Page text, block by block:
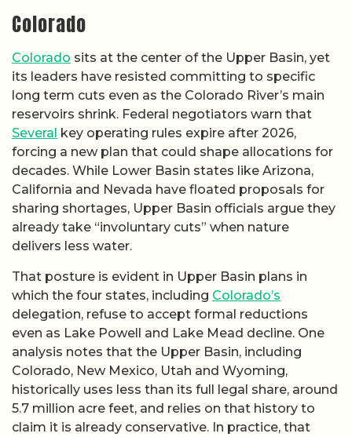
Colorado
Colorado sits at the center of the Upper Basin, yet
its leaders have resisted committing to specific
long term cuts even as the Colorado River’s main
reservoirs shrink. Federal negotiators warn that
Several key operating rules expire after 2026,
forcing a new plan that could shape allocations for
decades. While Lower Basin states like Arizona,
California and Nevada have floated proposals for
sharing shortages, Upper Basin officials argue they
already take “involuntary cuts” when nature
delivers less water.
That posture is evident in Upper Basin plans in
which the four states, including Colorado’s
delegation, refuse to accept formal reductions
even as Lake Powell and Lake Mead decline. One
analysis notes that the Upper Basin, including
Colorado, New Mexico, Utah and Wyoming,
historically uses less than its full legal share, around
5.7 million acre feet, and relies on that history to
claim it is already conservative. In practice, that